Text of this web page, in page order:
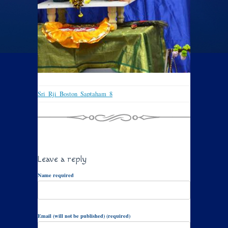
Sri_Rji_Boston_Saptaham_8
Leave a reply
Name required
Email (will not be published) (required)